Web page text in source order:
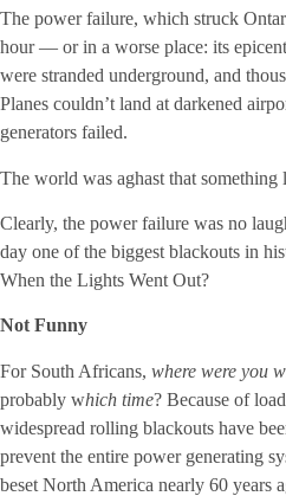
The power failure, which struck
hour — or in a worse place: its
were stranded underground, and
Planes couldn’t land at darkened
generators failed.
The world was aghast that
Clearly, the power failure was no
day one of the biggest blackouts in
When the Lights Went Out?
Not Funny
For South Africans, where were you
probably which time? Because of
widespread rolling blackouts have
prevent the entire power generating
beset North America nearly 60 years